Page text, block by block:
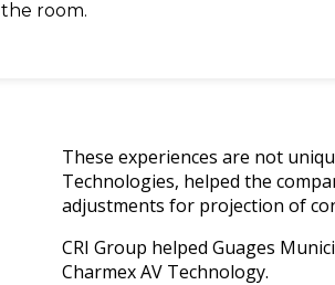
the room.
These experiences are not
Technologies, helped the
adjustments for projection of
CRI Group helped Guages
Charmex AV Technology.